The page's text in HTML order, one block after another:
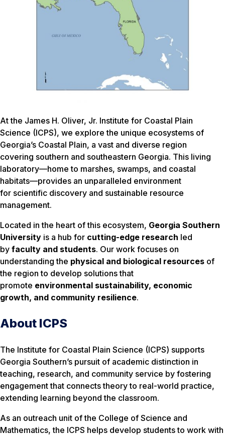
At the James H. Oliver, Jr. Institute for Coastal Plain
Science (ICPS), we explore the unique ecosystems of
Georgia’s Coastal Plain, a vast and diverse region
covering southern and southeastern Georgia. This living
laboratory—home to marshes, swamps, and coastal
habitats—provides an unparalleled environment
for scientific discovery and sustainable resource
management.
Located in the heart of this ecosystem, Georgia Southern
University is a hub for cutting-edge research led
by faculty and students. Our work focuses on
understanding the physical and biological resources of
the region to develop solutions that
promote environmental sustainability, economic
growth, and community resilience.
About ICPS
The Institute for Coastal Plain Science (ICPS) supports
Georgia Southern’s pursuit of academic distinction in
teaching, research, and community service by fostering
engagement that connects theory to real-world practice,
extending learning beyond the classroom.
As an outreach unit of the College of Science and
Mathematics, the ICPS helps develop students to work with